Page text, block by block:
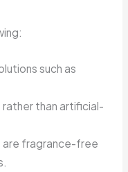
such as
than artificial-
are fragrance-free